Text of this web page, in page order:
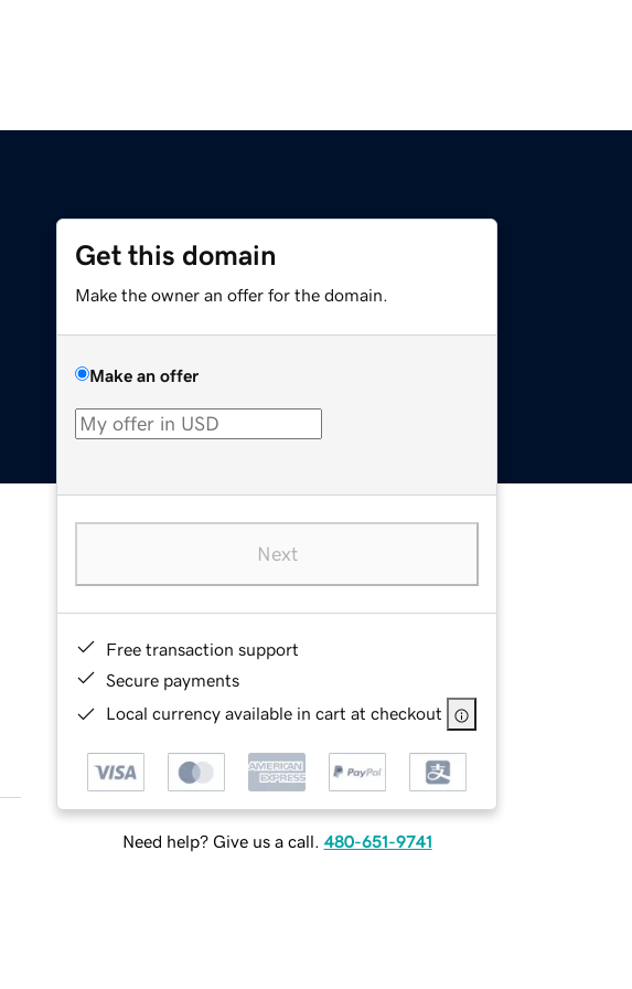
Get this domain
Make the owner an offer for the domain.
Make an offer
Next
Free transaction support
Secure payments
Local currency available in cart at checkout
Need help? Give us a call. 480-651-9741